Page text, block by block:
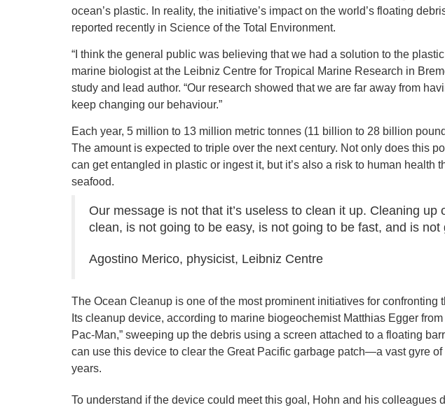
ocean’s plastic. In reality, the initiative’s impact on the world’s floating
reported recently in Science of the Total Environment.
“I think the general public was believing that we had a solution to the
marine biologist at the Leibniz Centre for Tropical Marine Research in
study and lead author. “Our research showed that we are far away from
keep changing our behaviour.”
Each year, 5 million to 13 million metric tonnes (11 billion to 28 billion
The amount is expected to triple over the next century. Not only does this
can get entangled in plastic or ingest it, but it’s also a risk to human health
seafood.
Our message is not that it’s useless to clean it up. Cleaning up
clean, is not going to be easy, is not going to be fast, and is not
Agostino Merico, physicist, Leibniz Centre
The Ocean Cleanup is one of the most prominent initiatives for confronting
Its cleanup device, according to marine biogeochemist Matthias Egger
Pac-Man,” sweeping up the debris using a screen attached to a floating
can use this device to clear the Great Pacific garbage patch—a vast gyre
years.
To understand if the device could meet this goal, Hohn and his colleagues